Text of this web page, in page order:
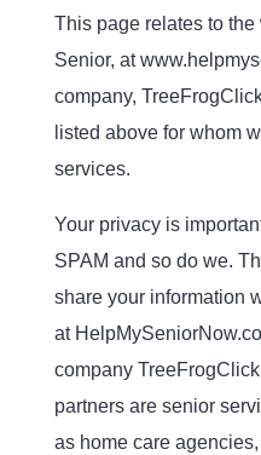
This page relates to
Senior, at
company,
listed above for whom
services.
Your privacy is
SPAM and so do we.
share your information
at
company
partners are senior
as home care